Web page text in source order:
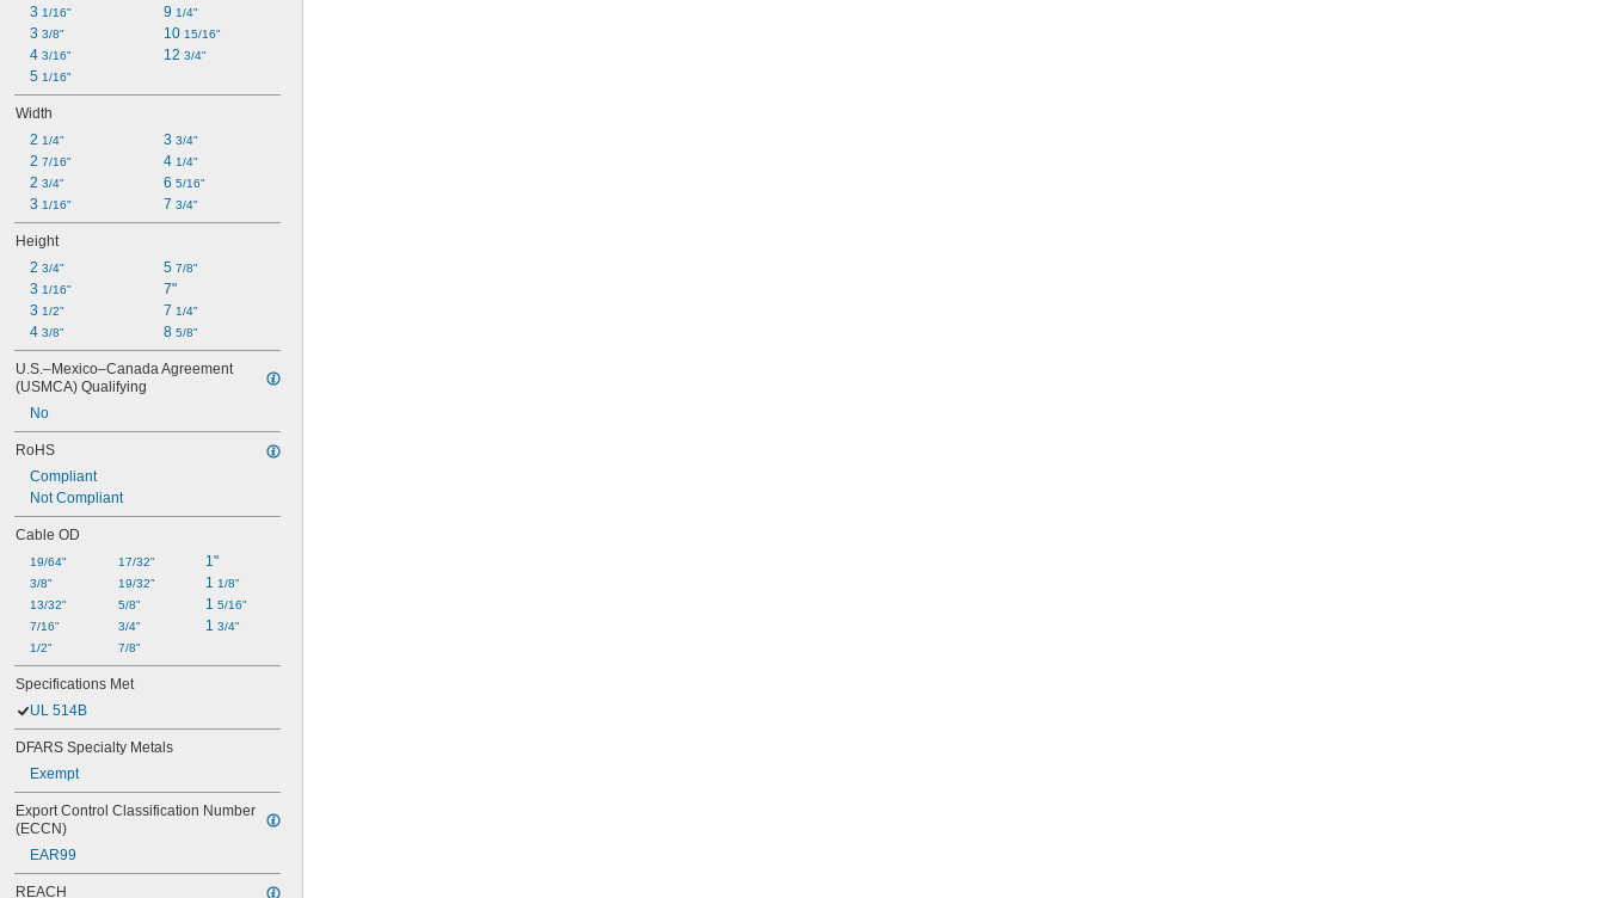
3 1/16"
3 3/8"
4 3/16"
5 1/16"
9 1/4"
10 15/16"
12 3/4"
Width
2 1/4"
2 7/16"
2 3/4"
3 1/16"
3 3/4"
4 1/4"
6 5/16"
7 3/4"
Height
2 3/4"
3 1/16"
3 1/2"
4 3/8"
5 7/8"
7"
7 1/4"
8 5/8"
U.S.–Mexico–Canada Agreement
(USMCA) Qualifying
No
RoHS
Compliant
Not Compliant
Cable OD
19/64"
3/8"
13/32"
7/16"
1/2"
17/32"
19/32"
5/8"
3/4"
7/8"
1"
1 1/8"
1 5/16"
1 3/4"
Specifications Met
UL 514B
DFARS Specialty Metals
Exempt
Export Control Classification Number
(ECCN)
EAR99
REACH